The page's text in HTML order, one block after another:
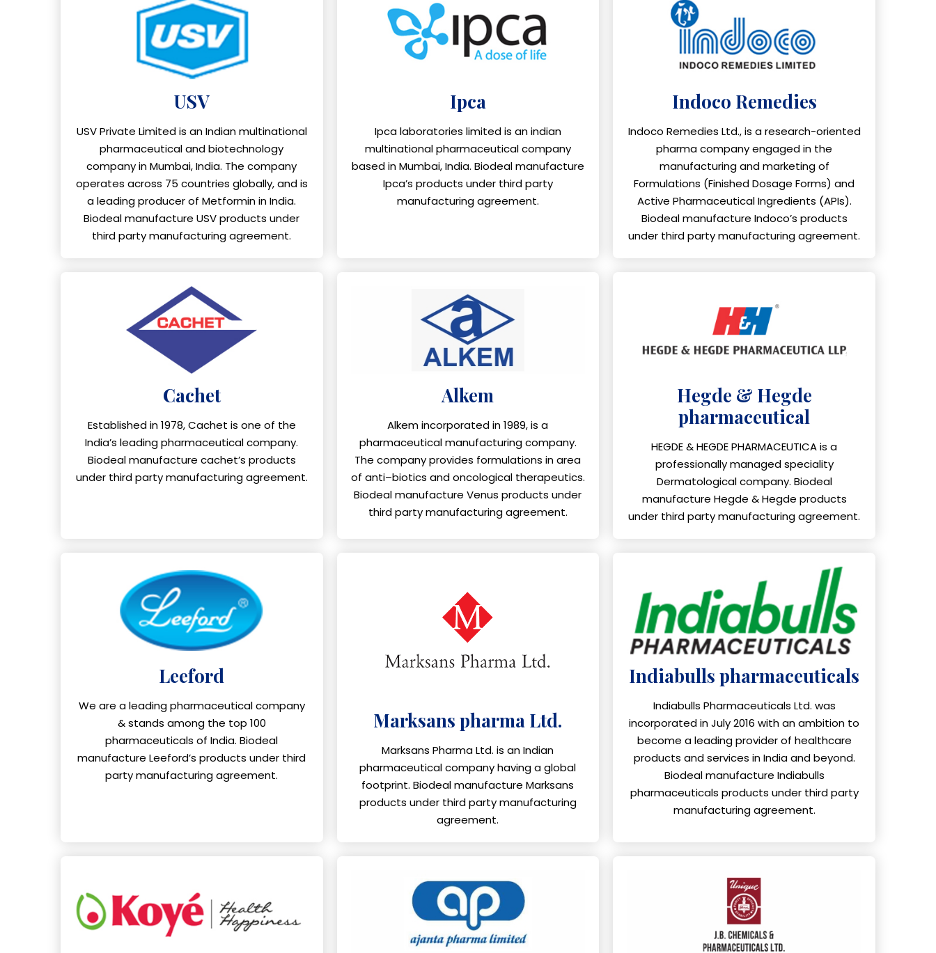
USV
USV Private Limited is an Indian multinational
pharmaceutical and biotechnology
company in Mumbai, India. The company
operates across 75 countries globally, and is
a leading producer of Metformin in India.
Biodeal manufacture USV products under
third party manufacturing agreement.
Ipca
Ipca laboratories limited is an indian
multinational pharmaceutical company
based in Mumbai, India. Biodeal manufacture
Ipca’s products under third party
manufacturing agreement.
Indoco Remedies
Indoco Remedies Ltd., is a research-oriented
pharma company engaged in the
manufacturing and marketing of
Formulations (Finished Dosage Forms) and
Active Pharmaceutical Ingredients (APIs).
Biodeal manufacture Indoco’s products
under third party manufacturing agreement.
Cachet
Established in 1978, Cachet is one of the
India’s leading pharmaceutical company.
Biodeal manufacture cachet’s products
under third party manufacturing agreement.
Alkem
Alkem incorporated in 1989, is a
pharmaceutical manufacturing company.
The company provides formulations in area
of anti–biotics and oncological therapeutics.
Biodeal manufacture Venus products under
third party manufacturing agreement.
Hegde & Hegde
pharmaceutical
HEGDE & HEGDE PHARMACEUTICA is a
professionally managed speciality
Dermatological company. Biodeal
manufacture Hegde & Hegde products
under third party manufacturing agreement.
Leeford
We are a leading pharmaceutical company
& stands among the top 100
pharmaceuticals of India. Biodeal
manufacture Leeford’s products under third
party manufacturing agreement.
Marksans pharma Ltd.
Marksans Pharma Ltd. is an Indian
pharmaceutical company having a global
footprint. Biodeal manufacture Marksans
products under third party manufacturing
agreement.
Indiabulls pharmaceuticals
Indiabulls Pharmaceuticals Ltd. was
incorporated in July 2016 with an ambition to
become a leading provider of healthcare
products and services in India and beyond.
Biodeal manufacture Indiabulls
pharmaceuticals products under third party
manufacturing agreement.